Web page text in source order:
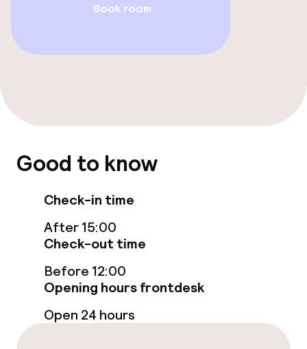
Gluten free options
Children’s facilities and services
Book room
Good to know
Check-in time
After 15:00
Check-out time
Before 12:00
Opening hours frontdesk
Open 24 hours